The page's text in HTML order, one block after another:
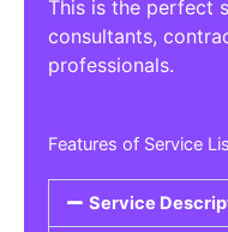
This is the perfect
consultants,
professionals.
Features of Service
Service